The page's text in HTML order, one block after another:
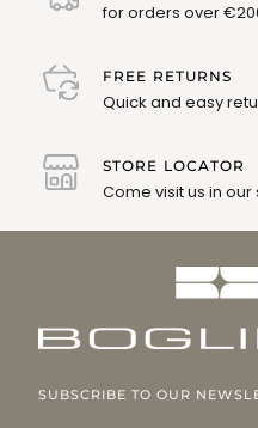
for orders over
FREE RETURNS
Quick and easy
STORE LOCATOR
Come visit us in our
SUBSCRIBE TO OUR